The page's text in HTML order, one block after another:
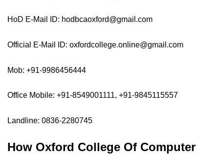
HoD E-Mail ID: hodbcaoxford@gmail.com
Official E-Mail ID: oxfordcollege.online@gmail.com
Mob: +91-9986456444
Office Mobile: +91-8549001111, +91-9845115557
Landline: 0836-2280745
How Oxford College Of Computer